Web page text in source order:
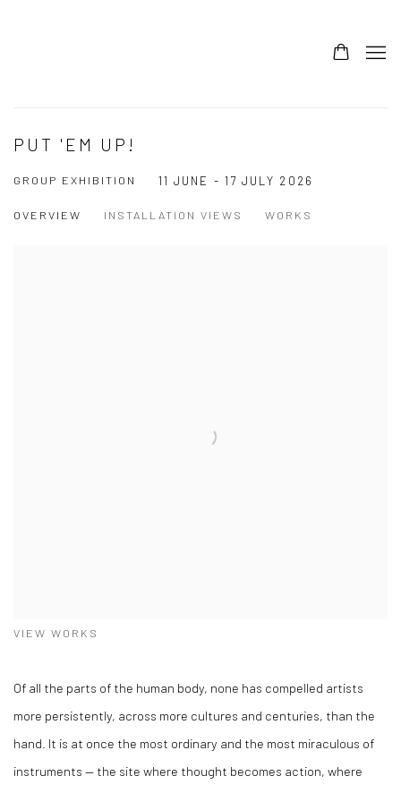
PUT 'EM UP!
GROUP EXHIBITION 11 JUNE - 17 JULY 2026
OVERVIEW INSTALLATION VIEWS WORKS
VIEW WORKS
Of all the parts of the human body, none has compelled artists
more persistently, across more cultures and centuries, than the
hand. It is at once the most ordinary and the most miraculous of
instruments — the site where thought becomes action, where